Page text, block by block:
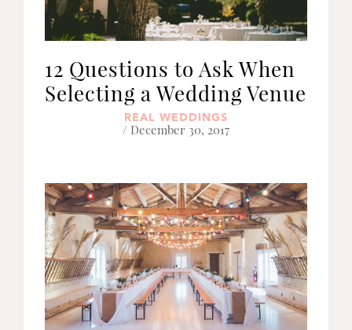
12 Questions to Ask When
Selecting a Wedding Venue
REAL WEDDINGS
/ December 30, 2017